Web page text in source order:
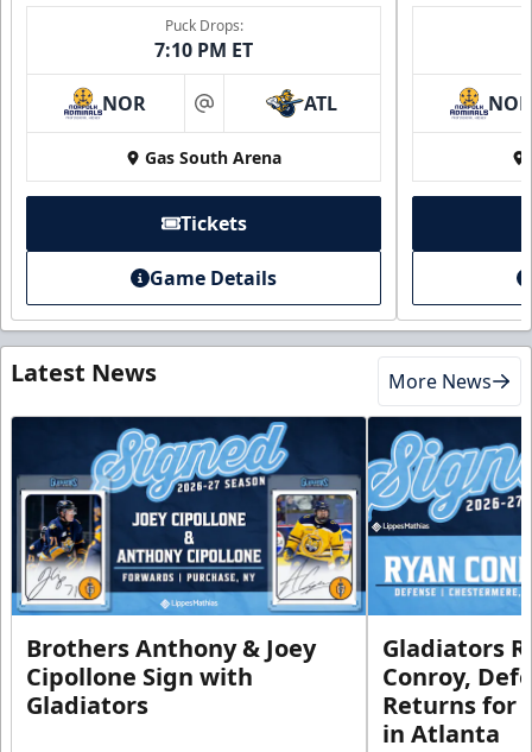
Puck Drops:
7:10 PM ET
NOR at ATL
Gas South Arena
Tickets
Game Details
NOR
Latest News More News
Brothers Anthony & Joey
Cipollone Sign with
Gladiators
Gladiators
Conroy,
Returns for
in Atlanta